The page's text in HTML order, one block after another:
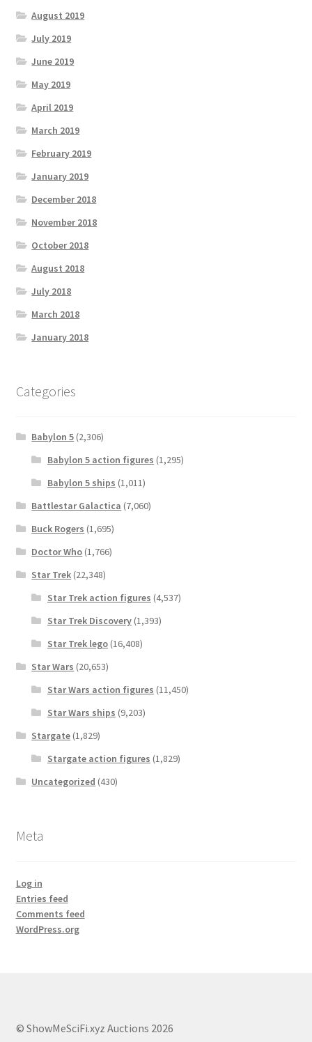
August 2019
July 2019
June 2019
May 2019
April 2019
March 2019
February 2019
January 2019
December 2018
November 2018
October 2018
August 2018
July 2018
March 2018
January 2018
Categories
Babylon 5 (2,306)
Babylon 5 action figures (1,295)
Babylon 5 ships (1,011)
Battlestar Galactica (7,060)
Buck Rogers (1,695)
Doctor Who (1,766)
Star Trek (22,348)
Star Trek action figures (4,537)
Star Trek Discovery(1,393)
Star Trek lego(16,408)
Star Wars (20,653)
Star Wars action figures (11,450)
Star Wars ships (9,203)
Stargate (1,829)
Stargate action figures (1,829)
Uncategorized (430)
Meta
Log in
Entries feed
Comments feed
WordPress.org
© ShowMeSciFi.xyz Auctions 2026